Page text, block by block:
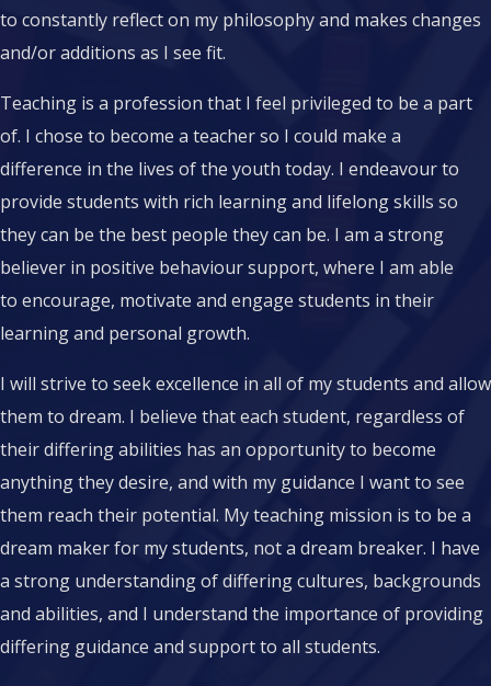
to constantly reflect on my philosophy and makes changes
and/or additions as I see fit.
Teaching is a profession that I feel privileged to be a part
of. I chose to become a teacher so I could make a
difference in the lives of the youth today. I endeavour to
provide students with rich learning and lifelong skills so
they can be the best people they can be. I am a strong
believer in positive behaviour support, where I am able
to encourage, motivate and engage students in their
learning and personal growth.
I will strive to seek excellence in all of my students and allow
them to dream. I believe that each student, regardless of
their differing abilities has an opportunity to become
anything they desire, and with my guidance I want to see
them reach their potential. My teaching mission is to be a
dream maker for my students, not a dream breaker. I have
a strong understanding of differing cultures, backgrounds
and abilities, and I understand the importance of providing
differing guidance and support to all students.